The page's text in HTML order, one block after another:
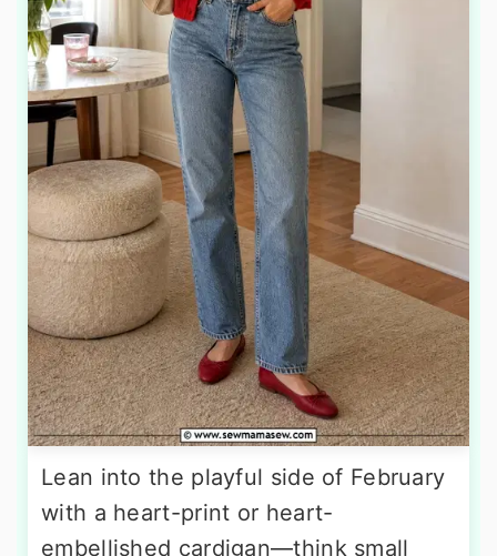
Lean into the playful side of February
with a heart-print or heart-
embellished cardigan—think small